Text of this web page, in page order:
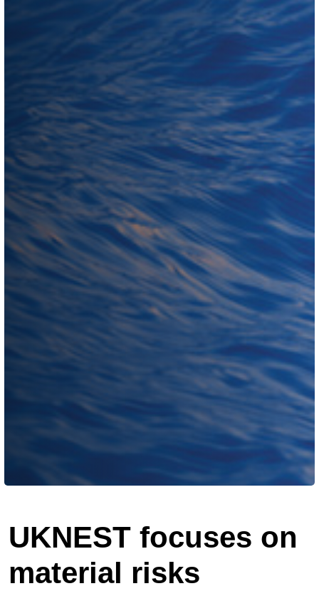
UKNEST focuses on
material risks